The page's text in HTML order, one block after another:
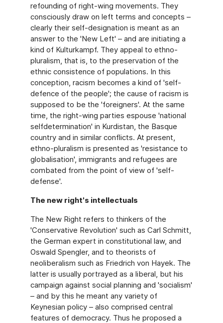
refounding of right-wing movements. They
consciously draw on left terms and concepts –
clearly their self-designation is meant as an
answer to the 'New Left' – and are initiating a
kind of Kulturkampf. They appeal to ethno-
pluralism, that is, to the preservation of the
ethnic consistence of populations. In this
conception, racism becomes a kind of 'self-
defence of the people'; the cause of racism is
supposed to be the 'foreigners'. At the same
time, the right-wing parties espouse 'national
selfdetermination' in Kurdistan, the Basque
country and in similar conflicts. At present,
ethno-pluralism is presented as 'resistance to
globalisation', immigrants and refugees are
combated from the point of view of 'self-
defense'.
The new right's intellectuals
The New Right refers to thinkers of the
'Conservative Revolution' such as Carl Schmitt,
the German expert in constitutional law, and
Oswald Spengler, and to theorists of
neoliberalism such as Friedrich von Hayek. The
latter is usually portrayed as a liberal, but his
campaign against social planning and 'socialism'
– and by this he meant any variety of
Keynesian policy – also comprised central
features of democracy. Thus he proposed a